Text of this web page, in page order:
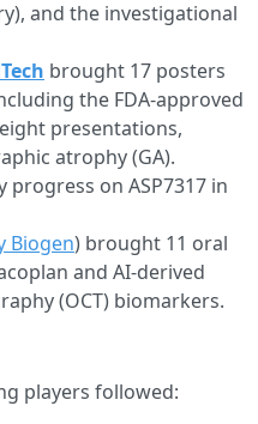
and the investigational
brought 17 posters
the FDA-approved
eight presentations,
atrophy (GA).
on ASP7317 in
Biogen) brought 11 oral
and AI-derived
(OCT) biomarkers.
players followed: